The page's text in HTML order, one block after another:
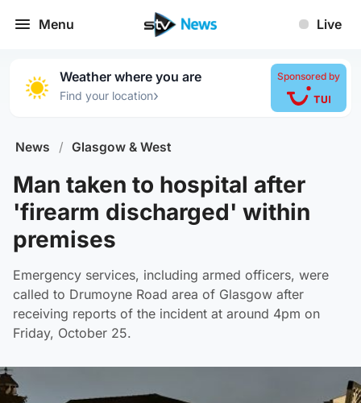
Menu Live
Weather where you are
Find your location›
Sponsored by
News / Glasgow & West
Man taken to hospital after
'firearm discharged' within
premises
Emergency services, including armed officers, were
called to Drumoyne Road area of Glasgow after
receiving reports of the incident at around 4pm on
Friday, October 25.